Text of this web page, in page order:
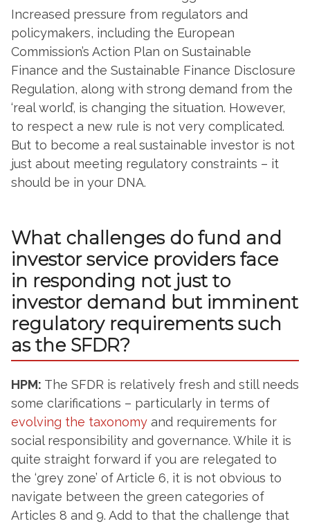
Increased pressure from regulators and
policymakers, including the European
Commission’s Action Plan on Sustainable
Finance and the Sustainable Finance Disclosure
Regulation, along with strong demand from the
‘real world’, is changing the situation. However,
to respect a new rule is not very complicated.
But to become a real sustainable investor is not
just about meeting regulatory constraints – it
should be in your DNA.
What challenges do fund and
investor service providers face
in responding not just to
investor demand but imminent
regulatory requirements such
as the SFDR?
HPM: The SFDR is relatively fresh and still needs
some clarifications – particularly in terms of
evolving the taxonomy and requirements for
social responsibility and governance. While it is
quite straight forward if you are relegated to
the ‘grey zone’ of Article 6, it is not obvious to
navigate between the green categories of
Articles 8 and 9. Add to that the challenge that